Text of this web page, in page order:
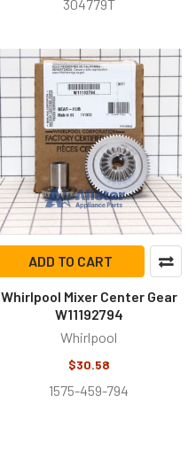
304779T
ADD TO CART
Whirlpool Mixer Center Gear
W11192794
Whirlpool
$30.58
1575-459-794